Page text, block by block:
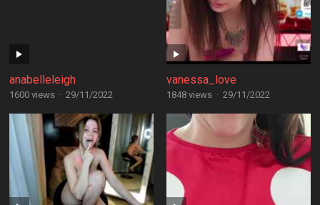
anabelleleigh
1600 views · 29/11/2022
vanessa_love
1848 views · 29/11/2022